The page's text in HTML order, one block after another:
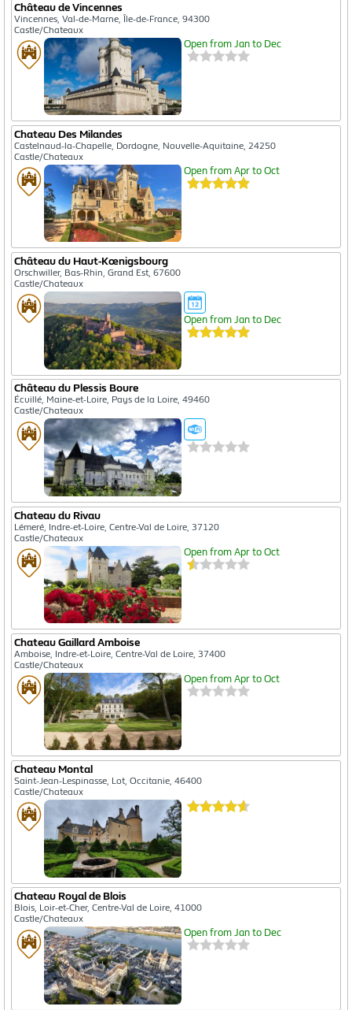
Château de Vincennes
Vincennes, Val-de-Marne, Île-de-France, 94300
Castle/Chateaux
Open from Jan to Dec
Chateau Des Milandes
Castelnaud-la-Chapelle, Dordogne, Nouvelle-Aquitaine, 24250
Castle/Chateaux
Open from Apr to Oct
Château du Haut-Kœnigsbourg
Orschwiller, Bas-Rhin, Grand Est, 67600
Castle/Chateaux
Open from Jan to Dec
Château du Plessis Boure
Écuillé, Maine-et-Loire, Pays de la Loire, 49460
Castle/Chateaux
Chateau du Rivau
Lémeré, Indre-et-Loire, Centre-Val de Loire, 37120
Castle/Chateaux
Open from Apr to Oct
Chateau Gaillard Amboise
Amboise, Indre-et-Loire, Centre-Val de Loire, 37400
Castle/Chateaux
Open from Apr to Oct
Chateau Montal
Saint-Jean-Lespinasse, Lot, Occitanie, 46400
Castle/Chateaux
Chateau Royal de Blois
Blois, Loir-et-Cher, Centre-Val de Loire, 41000
Castle/Chateaux
Open from Jan to Dec